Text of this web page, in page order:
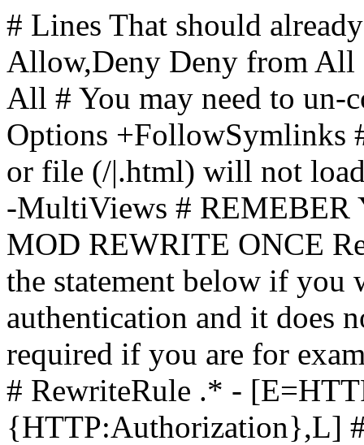
# Lines That should
Allow,Deny Deny from All
All # You may need to
Options +FollowSymlinks
or file (/|.html) will not
-MultiViews # REMEBER
MOD REWRITE ONCE
the statement below if you
authentication and it does
required if you are for
# RewriteRule .* -
{HTTP:Authorization},L]